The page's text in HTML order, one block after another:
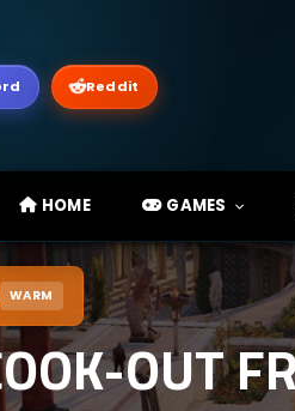
Reddit
HOME GAMES
WARM
OUT